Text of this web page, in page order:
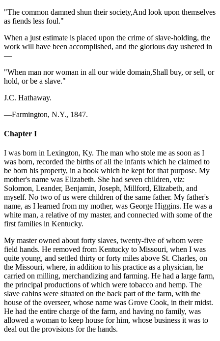
"The common damned shun their society,And look upon themselves
as fiends less foul."
When a just estimate is placed upon the crime of slave-holding, the
work will have been accomplished, and the glorious day ushered in
—
"When man nor woman in all our wide domain,Shall buy, or sell, or
hold, or be a slave."
J.C. Hathaway.
—Farmington, N.Y., 1847.
Chapter I
I was born in Lexington, Ky. The man who stole me as soon as I
was born, recorded the births of all the infants which he claimed to
be born his property, in a book which he kept for that purpose. My
mother's name was Elizabeth. She had seven children, viz:
Solomon, Leander, Benjamin, Joseph, Millford, Elizabeth, and
myself. No two of us were children of the same father. My father's
name, as I learned from my mother, was George Higgins. He was a
white man, a relative of my master, and connected with some of the
first families in Kentucky.
My master owned about forty slaves, twenty-five of whom were
field hands. He removed from Kentucky to Missouri, when I was
quite young, and settled thirty or forty miles above St. Charles, on
the Missouri, where, in addition to his practice as a physician, he
carried on milling, merchandizing and farming. He had a large farm,
the principal productions of which were tobacco and hemp. The
slave cabins were situated on the back part of the farm, with the
house of the overseer, whose name was Grove Cook, in their midst.
He had the entire charge of the farm, and having no family, was
allowed a woman to keep house for him, whose business it was to
deal out the provisions for the hands.